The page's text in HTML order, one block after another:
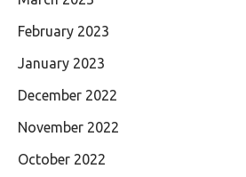
February 2023
January 2023
December 2022
November 2022
October 2022